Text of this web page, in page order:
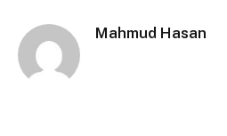
Mahmud Hasan